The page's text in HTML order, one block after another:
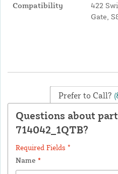
Compatibility
422
Gate,
Prefer to Call?
Questions about
714042_1QTB?
Required Fields *
Name *